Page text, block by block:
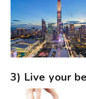
3) Live your